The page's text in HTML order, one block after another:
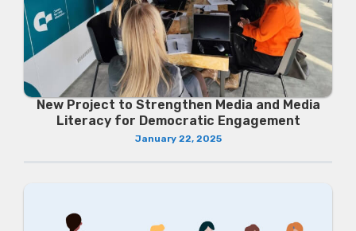
New Project to Strengthen Media and Media
Literacy for Democratic Engagement
January 22, 2025